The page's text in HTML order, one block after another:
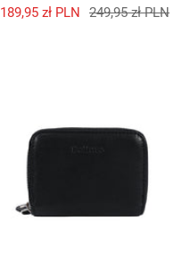
Sale
189,95 zł PLN
Regular
249,95 zł PLN